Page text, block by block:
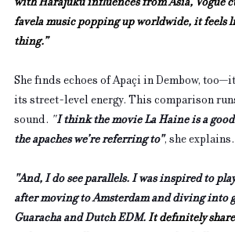
with Harajuku influences from Asia, Vogue
favela music popping up worldwide, it feels
thing.”
She finds echoes of Apaçi in Dembow,
its street-level energy. This comparison
sound. "I think the movie La Haine is a
the apaches we’re referring to", she explains.
"And, I do see parallels. I was inspired to
after moving to Amsterdam and diving into
Guaracha and Dutch EDM. It definitely